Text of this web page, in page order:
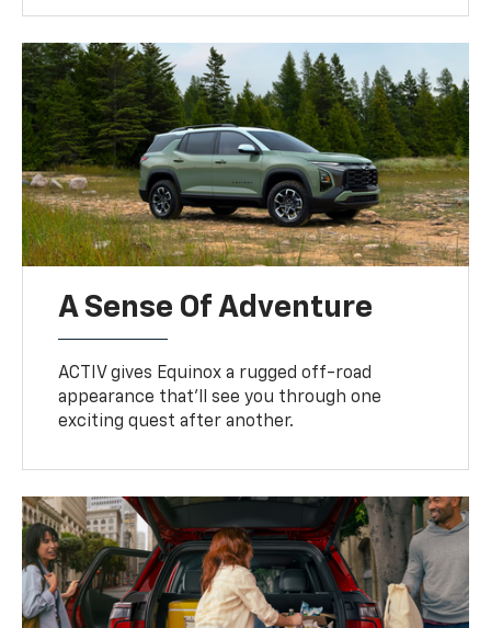
A Sense Of Adventure
ACTIV gives Equinox a rugged off-road
appearance that’ll see you through one
exciting quest after another.